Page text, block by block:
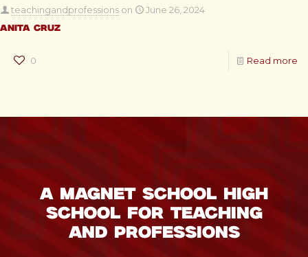
teachingandprofessions on June 26, 2024
Anita Cruz
0 Read more
A Magnet School High
School for Teaching
and Professions